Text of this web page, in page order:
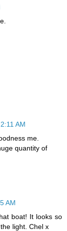
AM
me.
quantity of
AM
boat! It looks so
light. Chel x